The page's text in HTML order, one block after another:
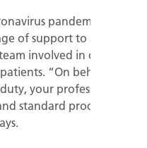
pandemic, the
of support to all
involved in offering
“On behalf of the
your professionalism,
standard procedures